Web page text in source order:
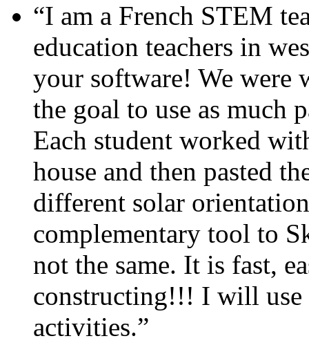
“I am a French STEM
education teachers in
your software! We were
the goal to use as much
Each student worked
house and then pasted
different solar
complementary tool to
not the same. It is fast,
constructing!!! I will use
activities.”